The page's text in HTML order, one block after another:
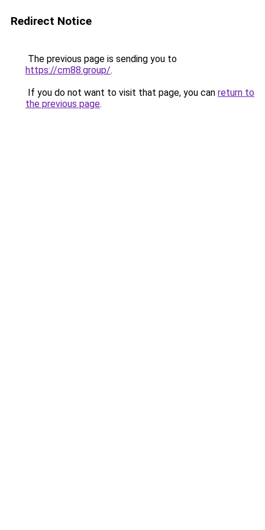
Redirect Notice
The previous page is sending you to
https://cm88.group/.
If you do not want to visit that page, you can return to
the previous page.